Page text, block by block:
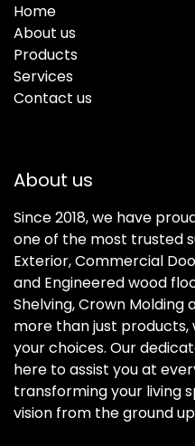
Home
About us
Products
Services
Contact us
About us
Since 2018, we have
one of the most trusted
Exterior, Commercial
and Engineered wood
Shelving, Crown Molding
more than just products,
your choices. Our
here to assist you at
transforming your living
vision from the ground